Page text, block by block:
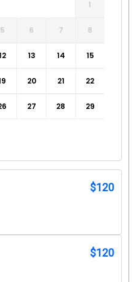
1
5 6 7 8
13 14 15
20 21 22
27 28 29
$120
$120